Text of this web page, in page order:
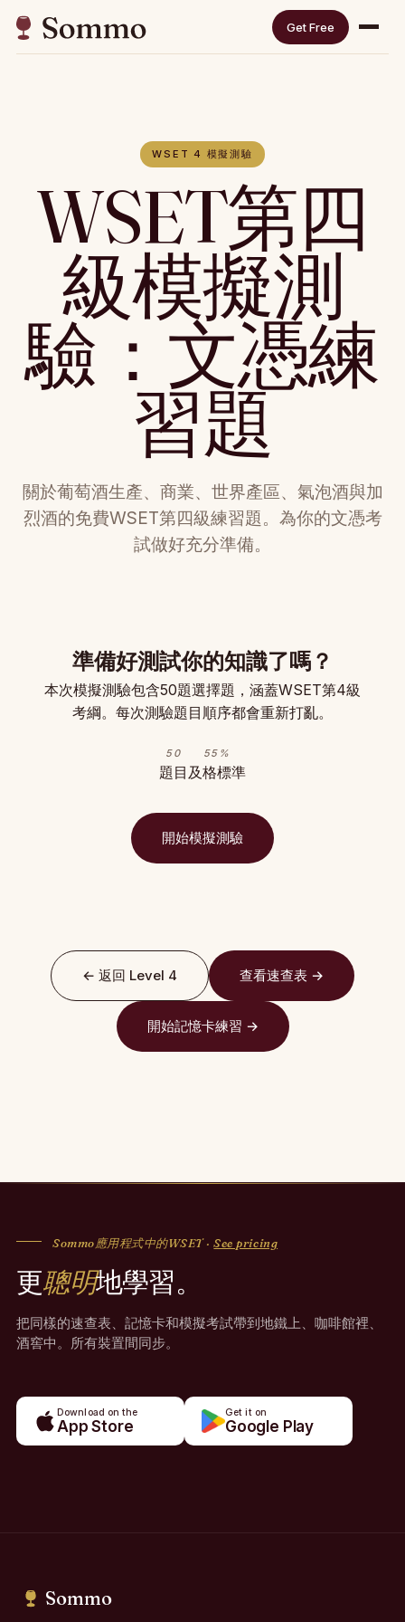
Get Free
WSET 4 模擬測驗
WSET第四
級模擬測
驗：文憑練
習題
關於葡萄酒生產、商業、世界產區、氣泡酒與加
烈酒的免費WSET第四級練習題。為你的文憑考
試做好充分準備。
準備好測試你的知識了嗎？
本次模擬測驗包含50題選擇題，涵蓋WSET第4級
考綱。每次測驗題目順序都會重新打亂。
50
題目
55%
及格標準
開始模擬測驗
← 返回 Level 4 查看速查表 →
開始記憶卡練習 →
Sommo應用程式中的WSET ·See pricing
更聰明地學習。
把同樣的速查表、記憶卡和模擬考試帶到地鐵上、咖啡館裡、
酒窖中。所有裝置間同步。
Download on the
App Store
Get it on
Google Play
Sommo